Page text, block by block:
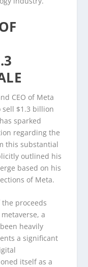
CEO of Meta
sell $1.3 billion
sparked
regarding the
this substantial
outlined his
based on his
of Meta.
proceeds
a
heavily
a significant
itself as a